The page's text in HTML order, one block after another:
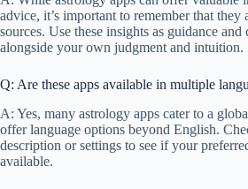
advice, it’s important to remember that
sources. Use these insights as guidance and
alongside your own judgment and intuition.
Q: Are these apps available in multiple
A: Yes, many astrology apps cater to a
offer language options beyond English.
description or settings to see if your
available.